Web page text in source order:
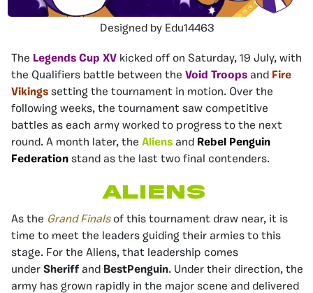
Designed by Edu14463
The Legends Cup XV kicked off on Saturday, 19 July, with
the Qualifiers battle between the Void Troops and Fire
Vikings setting the tournament in motion. Over the
following weeks, the tournament saw competitive
battles as each army worked to progress to the next
round. A month later, the Aliens and Rebel Penguin
Federation stand as the last two final contenders.
Aliens
As the Grand Finalsof this tournament draw near, it is
time to meet the leaders guiding their armies to this
stage. For the Aliens, that leadership comes
under Sheriff and BestPenguin. Under their direction, the
army has grown rapidly in the major scene and delivered